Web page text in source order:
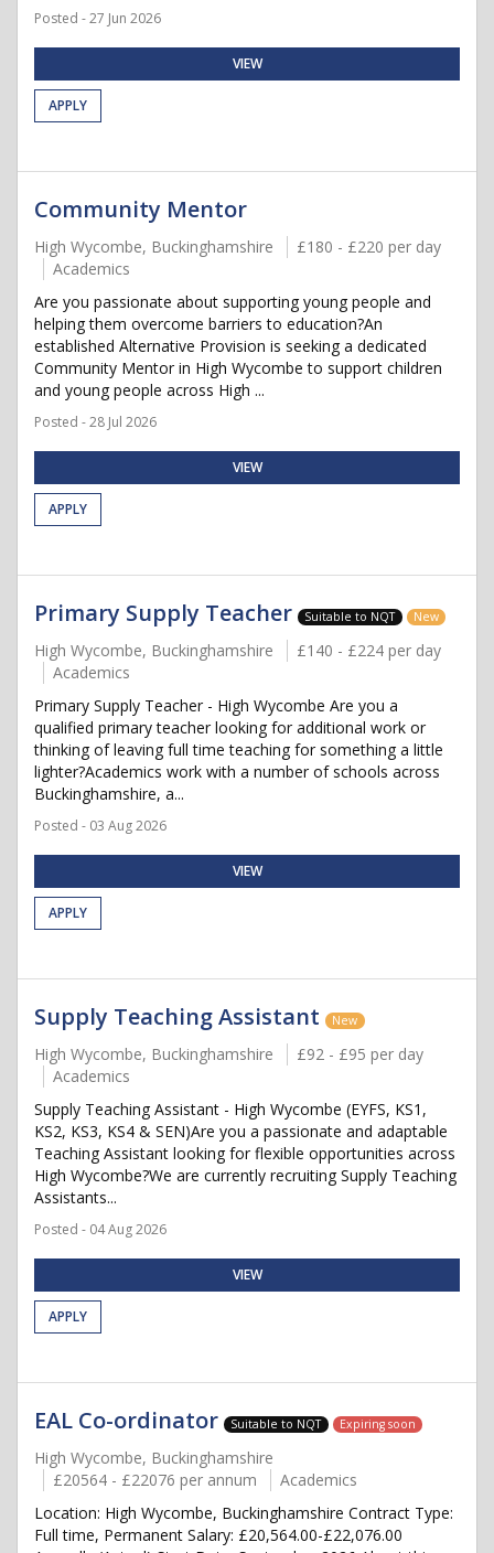
Posted - 27 Jun 2026
VIEW
APPLY
Community Mentor
High Wycombe, Buckinghamshire
£180 - £220 per day
Academics
Are you passionate about supporting young people and
helping them overcome barriers to education?An
established Alternative Provision is seeking a dedicated
Community Mentor in High Wycombe to support children
and young people across High ...
Posted - 28 Jul 2026
VIEW
APPLY
Primary Supply Teacher Suitable to NQT New
High Wycombe, Buckinghamshire
£140 - £224 per day
Academics
Primary Supply Teacher - High Wycombe Are you a
qualified primary teacher looking for additional work or
thinking of leaving full time teaching for something a little
lighter?Academics work with a number of schools across
Buckinghamshire, a...
Posted - 03 Aug 2026
VIEW
APPLY
Supply Teaching Assistant New
High Wycombe, Buckinghamshire
£92 - £95 per day
Academics
Supply Teaching Assistant - High Wycombe (EYFS, KS1,
KS2, KS3, KS4 & SEN)Are you a passionate and adaptable
Teaching Assistant looking for flexible opportunities across
High Wycombe?We are currently recruiting Supply Teaching
Assistants...
Posted - 04 Aug 2026
VIEW
APPLY
EAL Co-ordinator Suitable to NQT Expiring soon
High Wycombe, Buckinghamshire
£20564 - £22076 per annum
Academics
Location: High Wycombe, Buckinghamshire Contract Type:
Full time, Permanent Salary: £20,564.00-£22,076.00